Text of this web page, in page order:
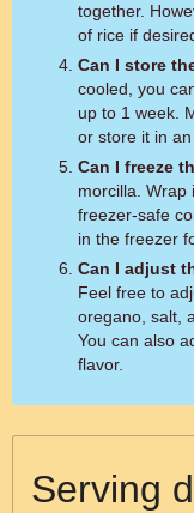
together.
of rice if
Can I store
cooled, you
up to 1 week.
or store it in
Can I freeze
morcilla. Wrap
freezer-safe
in the freezer
Can I adjust
Feel free to
oregano, salt,
You can also
flavor.
Serving